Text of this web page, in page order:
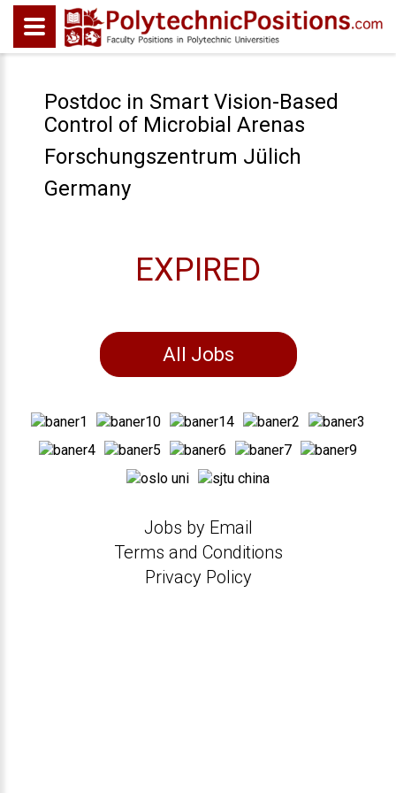
Postdoc in Smart Vision-Based
Control of Microbial Arenas
Forschungszentrum Jülich
Germany
EXPIRED
All Jobs
Jobs by Email
Terms and Conditions
Privacy Policy